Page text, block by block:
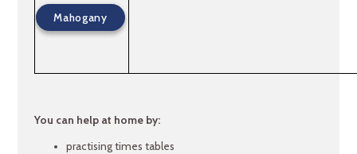
Mahogany
You can help at home by:
practising times tables